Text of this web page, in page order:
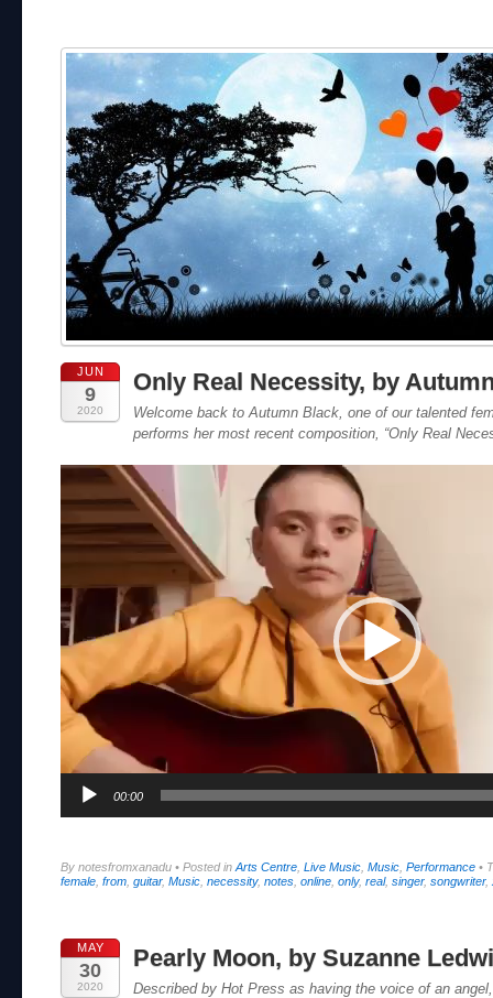
JUN
9
2020
Only Real Necessity, by
Welcome back to Autumn Black, one of our talented
performs her most recent composition, “Only Real
Player
00:00
By notesfromxanadu • Posted in Arts Centre Live Music Music Performance •
female from guitar, Music necessity, notes online only, real, singer, songwriter,
MAY
30
2020
Pearly Moon, by Suzanne
Described by Hot Press as having the voice of an